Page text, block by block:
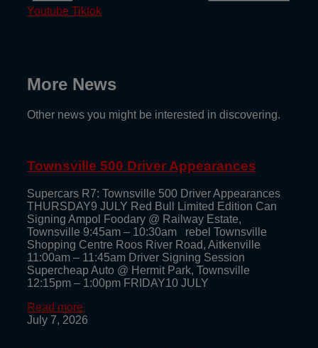
Youtube Tiktok
More News
Other news you might be interested in discovering.
Townsville 500 Driver Appearances
Supercars R7: Townsville 500 Driver Appearances
THURSDAY9 JULY Red Bull Limited Edition Can
Signing Ampol Foodary @ Railway Estate,
Townsville 9:45am – 10:30am rebel Townsville
Shopping Centre Roos River Road, Aitkenville
11:00am – 11:45am Driver Signing Session
Supercheap Auto @ Hermit Park, Townsville
12:15pm – 1:00pm FRIDAY10 JULY
Read more
July 7, 2026